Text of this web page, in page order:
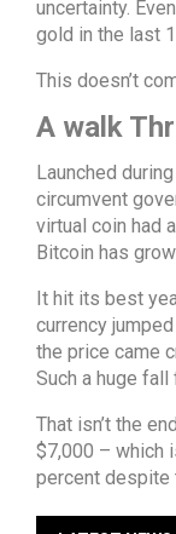
uncertainty.
gold in the last
This doesn’t
A walk
Launched
circumvent
virtual coin had
Bitcoin has
It hit its best
currency
the price came
Such a huge fall
That isn’t the
$7,000 – which
percent despite